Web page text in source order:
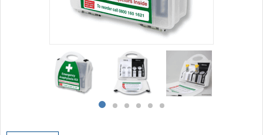
itemitemitemitemitemitem
of